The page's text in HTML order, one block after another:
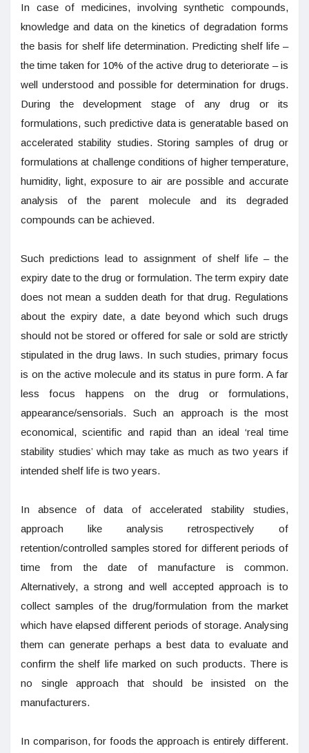
In case of medicines, involving synthetic compounds,
knowledge and data on the kinetics of degradation forms
the basis for shelf life determination. Predicting shelf life –
the time taken for 10% of the active drug to deteriorate – is
well understood and possible for determination for drugs.
During the development stage of any drug or its
formulations, such predictive data is generatable based on
accelerated stability studies. Storing samples of drug or
formulations at challenge conditions of higher temperature,
humidity, light, exposure to air are possible and accurate
analysis of the parent molecule and its degraded
compounds can be achieved.
Such predictions lead to assignment of shelf life – the
expiry date to the drug or formulation. The term expiry date
does not mean a sudden death for that drug. Regulations
about the expiry date, a date beyond which such drugs
should not be stored or offered for sale or sold are strictly
stipulated in the drug laws. In such studies, primary focus
is on the active molecule and its status in pure form. A far
less focus happens on the drug or formulations,
appearance/sensorials. Such an approach is the most
economical, scientific and rapid than an ideal ‘real time
stability studies’ which may take as much as two years if
intended shelf life is two years.
In absence of data of accelerated stability studies,
approach like analysis retrospectively of
retention/controlled samples stored for different periods of
time from the date of manufacture is common.
Alternatively, a strong and well accepted approach is to
collect samples of the drug/formulation from the market
which have elapsed different periods of storage. Analysing
them can generate perhaps a best data to evaluate and
confirm the shelf life marked on such products. There is
no single approach that should be insisted on the
manufacturers.
In comparison, for foods the approach is entirely different.